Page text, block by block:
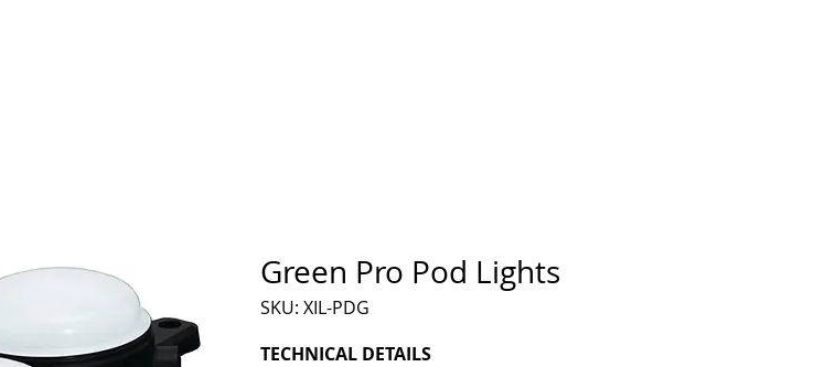
Green Pro Pod Lights
SKU: XIL-PDG
TECHNICAL DETAILS